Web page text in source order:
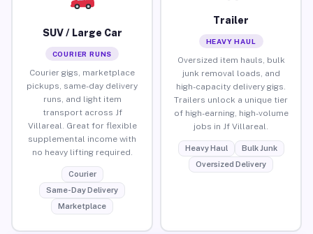
SUV / Large Car
COURIER RUNS
Courier gigs, marketplace
pickups, same-day delivery
runs, and light item
transport across Jf
Villareal. Great for flexible
supplemental income with
no heavy lifting required.
Courier
Same-Day Delivery
Marketplace
Trailer
HEAVY HAUL
Oversized item hauls, bulk
junk removal loads, and
high-capacity delivery gigs.
Trailers unlock a unique tier
of high-earning, high-volume
jobs in Jf Villareal.
Heavy Haul
Bulk Junk
Oversized Delivery